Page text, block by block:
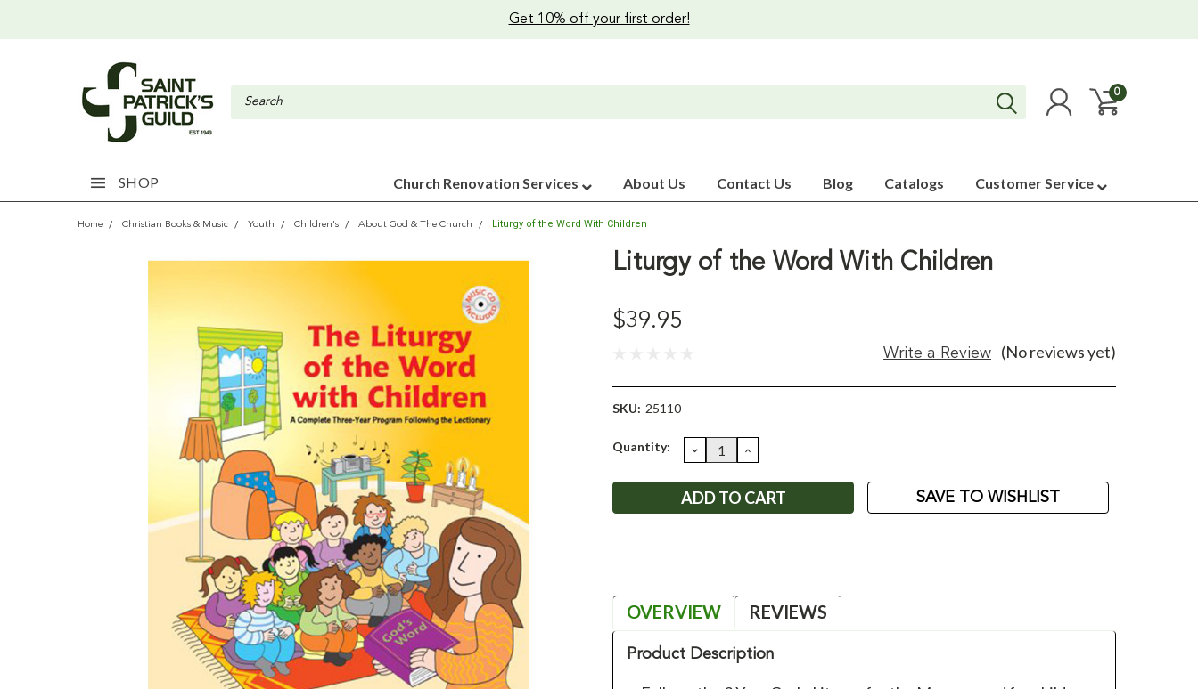
Get 10% off your first order!
0
SHOP Church Renovation Services About Us Contact Us Blog Catalogs Customer Service
Home Christian Books & Music Youth Children's About God & The Church Liturgy of the Word With Children
Liturgy of the Word With Children
$39.95
(No reviews yet)
Write a Review
SKU: 25110
Current
Quantity: DECREASE
QUANTITY:
INCREASE
QUANTITY:
SAVE TO WISHLIST
OVERVIEW REVIEWS
Product Description